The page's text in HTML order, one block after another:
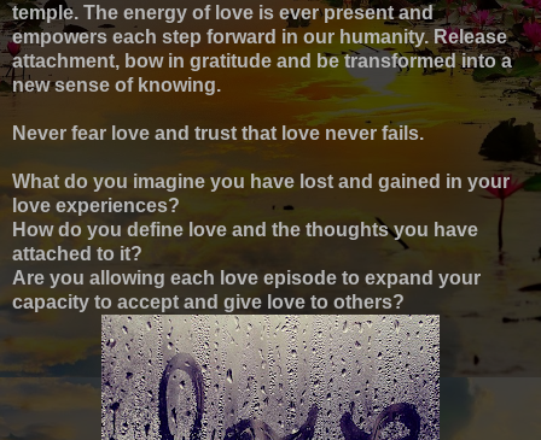
temple. The energy of love is ever presentand
empowers each step forward in our humanity. Release
attachment, bow in gratitude and be transformed into a
new sense of knowing.
Never fear love and trust that love never fails.
What do you imagine you have lost and gained in your
love experiences?
How do you define love and the thoughts you have
attached to it?
Are you allowing each love episode to expand your
capacity to accept and give love to others?